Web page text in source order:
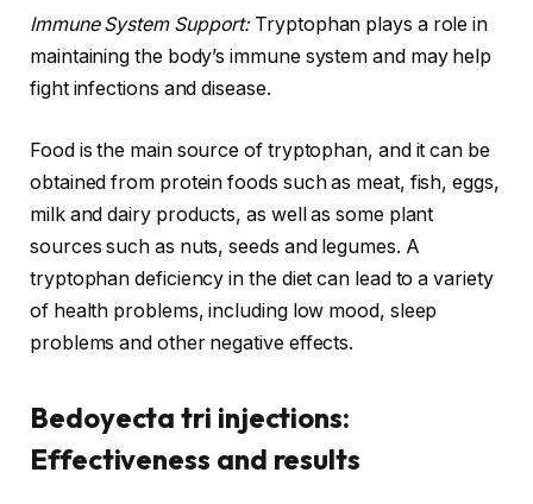
Immune System Support:Tryptophan plays a role in
maintaining the body’s immune system and may help
fight infections and disease.
Food is the main source of tryptophan, and it can be
obtained from protein foods such as meat, fish, eggs,
milk and dairy products, as well as some plant
sources such as nuts, seeds and legumes. A
tryptophan deficiency in the diet can lead to a variety
of health problems, including low mood, sleep
problems and other negative effects.
Bedoyecta tri injections:
Effectiveness and results